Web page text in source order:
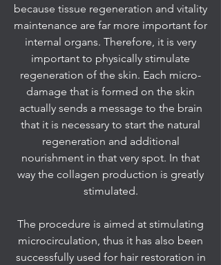
because tissue regeneration and vitality
maintenance are far more important for
internal organs. Therefore, it is very
important to physically stimulate
regeneration of the skin. Each micro-
damage that is formed on the skin
actually sends a message to the brain
that it is necessary to start the natural
regeneration and additional
nourishment in that very spot. In that
way the collagen production is greatly
stimulated.
The procedure is aimed at stimulating
microcirculation, thus it has also been
successfully used for hair restoration in